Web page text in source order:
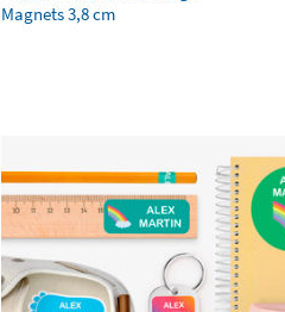
Magnets 3,8 cm